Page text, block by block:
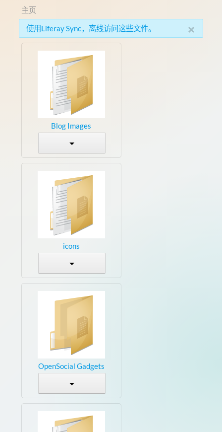
主页
×
使用Liferay Sync，离线访问这些文件。
Blog Images
icons
OpenSocial Gadgets